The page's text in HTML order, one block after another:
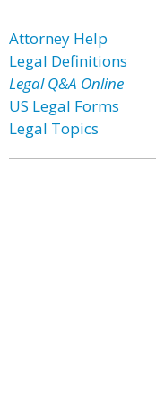
Attorney Help
Legal Definitions
Legal Q&A Online
US Legal Forms
Legal Topics